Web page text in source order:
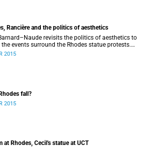
Rancière and the politics of aesthetics
revisits the politics of aesthetics to
the events surround the Rhodes statue protests.
first appeared in the Mail & Guardian on 24
2015
fall?
2015
at Rhodes, Cecil's statue at UCT